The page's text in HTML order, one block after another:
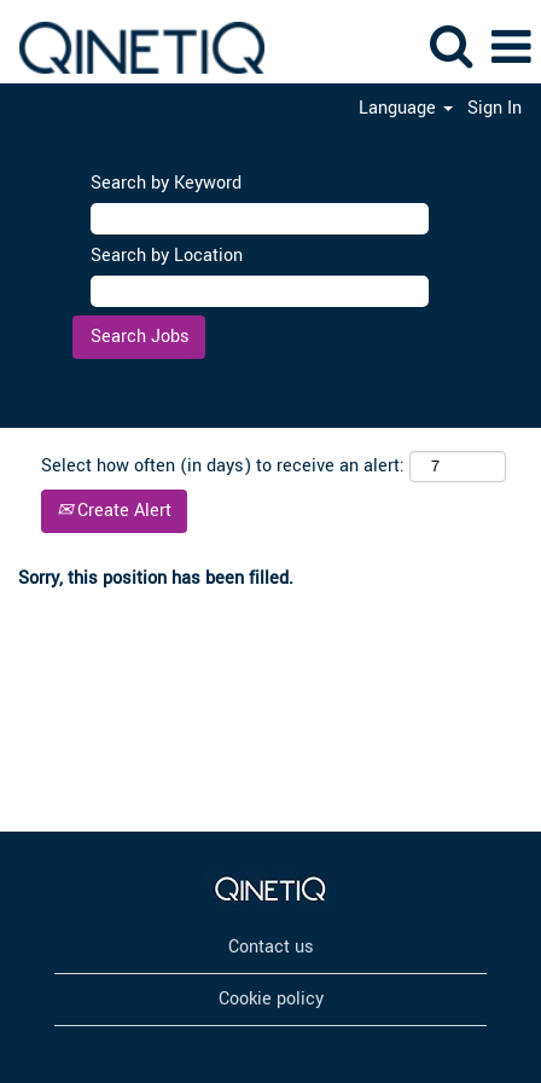
Language Sign In
Search by Keyword
Search by Location
Select how often (in days) to receive an alert:
Create Alert
Sorry, this position has been filled.
Contact us
Cookie policy